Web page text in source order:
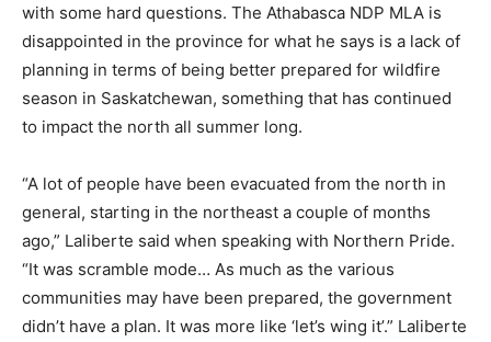
with some hard questions. The Athabasca NDP MLA is
disappointed in the province for what he says is a lack of
planning in terms of being better prepared for wildfire
season in Saskatchewan, something that has continued
to impact the north all summer long.
“A lot of people have been evacuated from the north in
general, starting in the northeast a couple of months
ago,” Laliberte said when speaking with Northern Pride.
“It was scramble mode… As much as the various
communities may have been prepared, the government
didn’t have a plan. It was more like ‘let’s wing it’.” Laliberte